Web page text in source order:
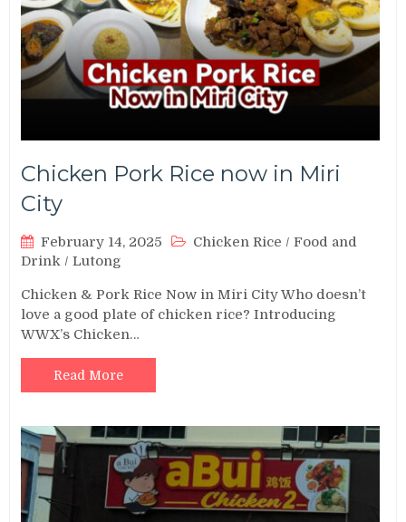
Chicken Pork Rice now in Miri
City
February 14, 2025 Chicken Rice /Food and
Drink /Lutong
Chicken & Pork Rice Now in Miri City Who doesn’t
love a good plate of chicken rice? Introducing
WWX’s Chicken…
Read More